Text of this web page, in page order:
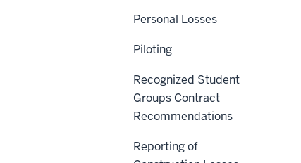
Personal Losses
Piloting
Recognized Student
Groups Contract
Recommendations
Reporting of
social
media
channels